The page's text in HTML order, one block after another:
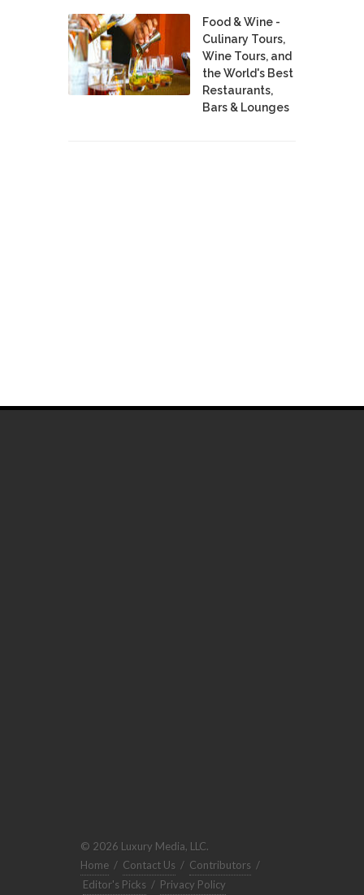
Food & Wine -
Culinary Tours,
Wine Tours, and
the World's Best
Restaurants,
Bars & Lounges
© 2026 Luxury Media, LLC.
Home / Contact Us / Contributors /
Editor's Picks / Privacy Policy